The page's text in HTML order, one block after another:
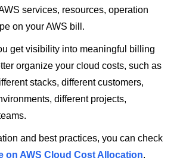
services, resources, operation
on your AWS bill.
get visibility into meaningful billing
organize your cloud costs, such as
stacks, different customers,
different projects,
and best practices, you can check
on AWS Cloud Cost Allocation.